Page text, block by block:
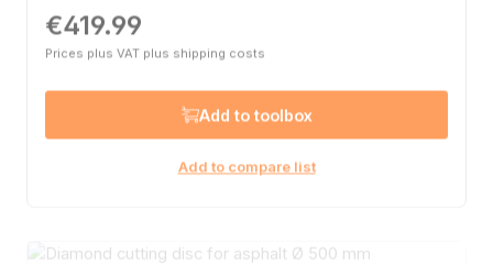
Regular price:
€419.99
Prices plus VAT plus shipping costs
Add to toolbox
Add to compare list